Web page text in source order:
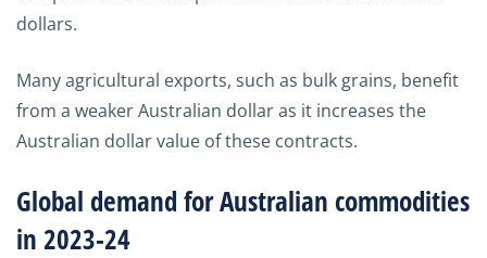
dollars.
Many agricultural exports, such as bulk grains, benefit
from a weaker Australian dollar as it increases the
Australian dollar value of these contracts.
Global demand for Australian commodities
in 2023-24